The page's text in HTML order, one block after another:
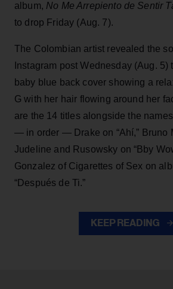
album, No Me Arrepiento de Sentir
to drop Friday (Aug. 7).
The Colombian artist revealed the
Instagram post Wednesday (Aug. 5)
baby blue back cover showing a
G with her hair flowing around her
are the 14 titles alongside the
— in order — Drake on “Ahí,” Bruno
Judeline and Rusowsky on “Bby
Gonzalez of Cigarettes of Sex on
“Después de Ti.”
KEEP READING